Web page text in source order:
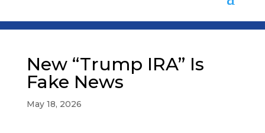
New “Trump IRA” Is
Fake News
May 18, 2026